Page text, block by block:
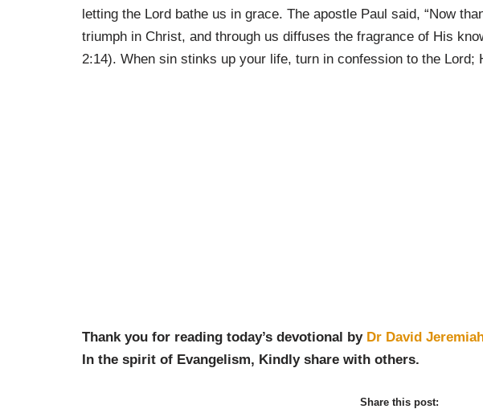
letting the Lord bathe us in grace. The apostle Paul said, “Now
triumph in Christ, and through us diffuses the fragrance of His
2:14). When sin stinks up your life, turn in confession to the Lord;
Thank you for reading today’s devotional by Dr David
In the spirit of Evangelism, Kindly share with others.
Share this post: